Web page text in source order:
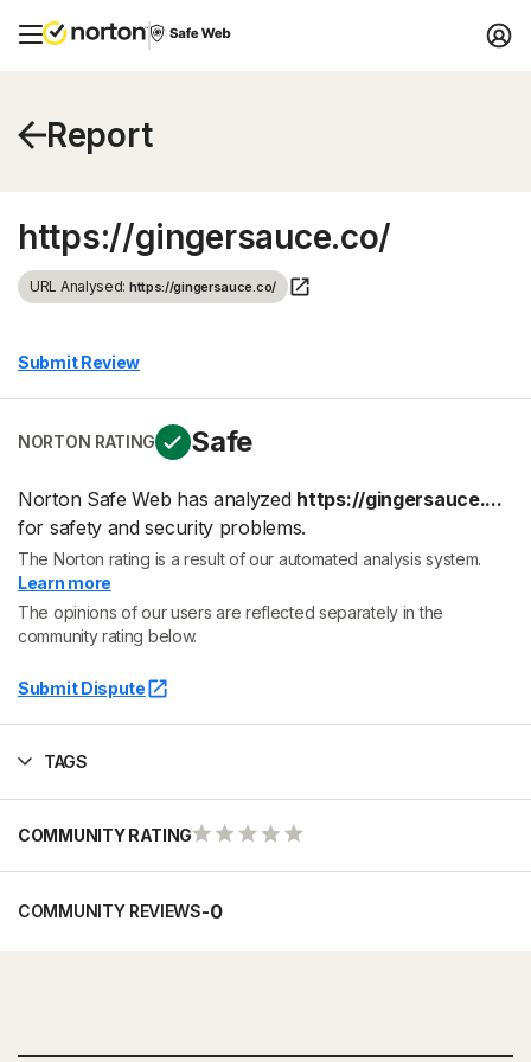
Report
https://gingersauce.co/
URL Analysed: https://gingersauce.co/
Submit Review
NORTON RATING Safe
Norton Safe Web has analyzed https://gingersauce....
for safety and security problems.
The Norton rating is a result of our automated analysis system.
Learn more
The opinions of our users are reflected separately in the
community rating below.
Submit Dispute
TAGS
COMMUNITY RATING
COMMUNITY REVIEWS-0